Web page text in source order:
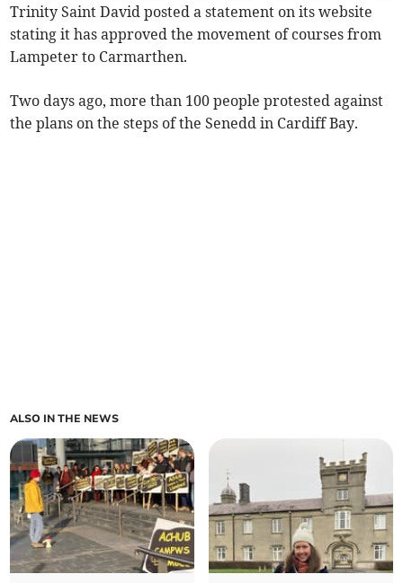
Trinity Saint David posted a statement on its website
stating it has approved the movement of courses from
Lampeter to Carmarthen.
Two days ago, more than 100 people protested against
the plans on the steps of the Senedd in Cardiff Bay.
ALSO IN THE NEWS